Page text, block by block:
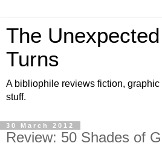
The
Turns
A bibliophile reviews fiction, graphic
stuff.
30 March 2012
Review: 50 Shades of